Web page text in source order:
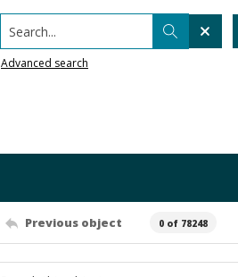
Search...
Advanced search
Previous object 0 of 78248